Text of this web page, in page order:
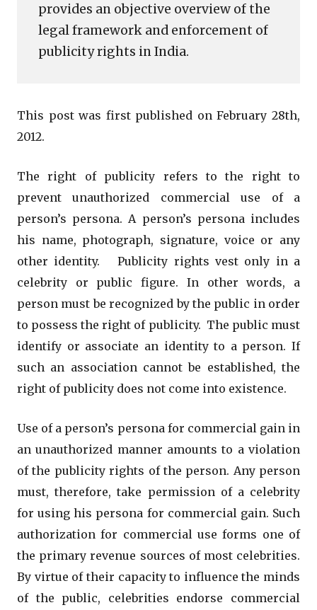
provides an objective overview of the
legal framework and enforcement of
publicity rights in India.
This post was first published on February 28th,
2012.
The right of publicity refers to the right to
prevent unauthorized commercial use of a
person’s persona. A person’s persona includes
his name, photograph, signature, voice or any
other identity. Publicity rights vest only in a
celebrity or public figure. In other words, a
person must be recognized by the public in order
to possess the right of publicity. The public must
identify or associate an identity to a person. If
such an association cannot be established, the
right of publicity does not come into existence.
Use of a person’s persona for commercial gain in
an unauthorized manner amounts to a violation
of the publicity rights of the person. Any person
must, therefore, take permission of a celebrity
for using his persona for commercial gain. Such
authorization for commercial use forms one of
the primary revenue sources of most celebrities.
By virtue of their capacity to influence the minds
of the public, celebrities endorse commercial